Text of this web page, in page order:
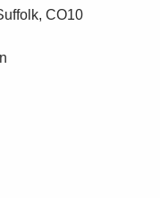
CO10